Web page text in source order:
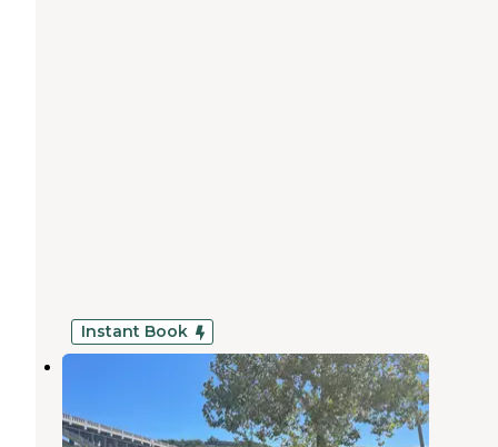
Instant Book
Branson Lakeside RV Park
Missouri
18 Reviews
79 Photos